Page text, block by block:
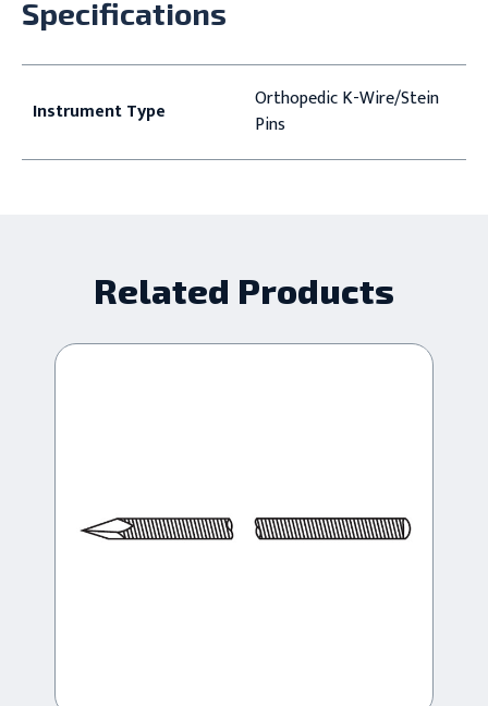
Specifications
Instrument Type
Orthopedic K-Wire/Stein
Pins
Related Products